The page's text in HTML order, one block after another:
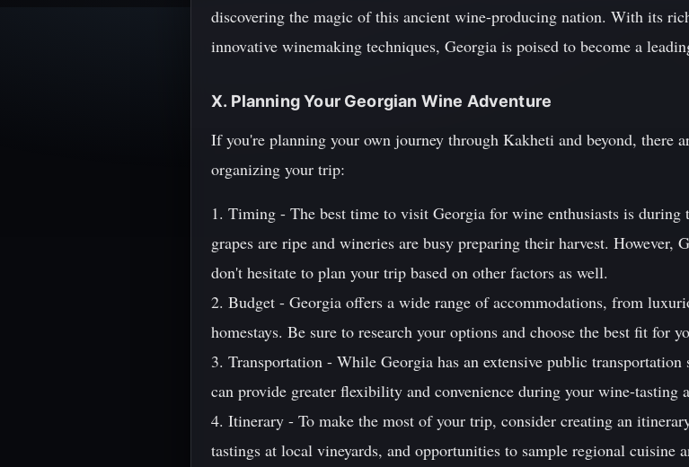
discovering the magic of this ancient wine-producing nation. With its
innovative winemaking techniques, Georgia is poised to become a
X. Planning Your Georgian Wine Adventure
If you're planning your own journey through Kakheti and beyond, there
organizing your trip:
1. Timing - The best time to visit Georgia for wine enthusiasts is
grapes are ripe and wineries are busy preparing their harvest. However,
don't hesitate to plan your trip based on other factors as well.
2. Budget - Georgia offers a wide range of accommodations, from
homestays. Be sure to research your options and choose the best fit for
3. Transportation - While Georgia has an extensive public
can provide greater flexibility and convenience during your wine-tasting
4. Itinerary - To make the most of your trip, consider creating an
tastings at local vineyards, and opportunities to sample regional cuisine